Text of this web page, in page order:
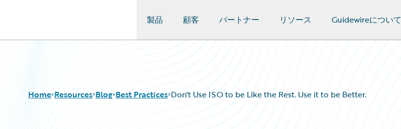
製品 顧客 パートナー リソース Guidewireについて
Home Resources Blog Best Practices Don't Use ISO to be Like the Rest. Use it to be Better.